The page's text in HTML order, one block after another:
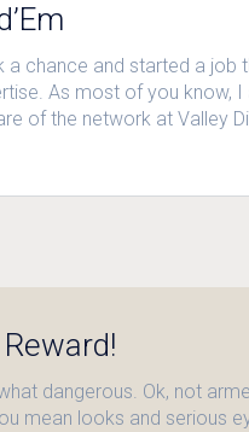
a chance and started a job
As most of you know,
of the network at Valley
dangerous. Ok, not
mean looks and serious